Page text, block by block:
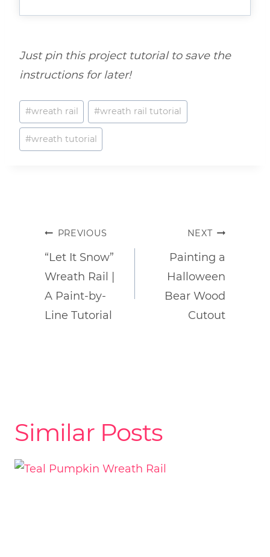
Just pin this project tutorial to save the
instructions for later!
Post
Tags:
#wreath rail #wreath rail tutorial
#wreath tutorial
Post
navigation
PREVIOUS
“Let It Snow”
Wreath Rail |
A Paint-by-
Line Tutorial
NEXT
Painting a
Halloween
Bear Wood
Cutout
Similar Posts